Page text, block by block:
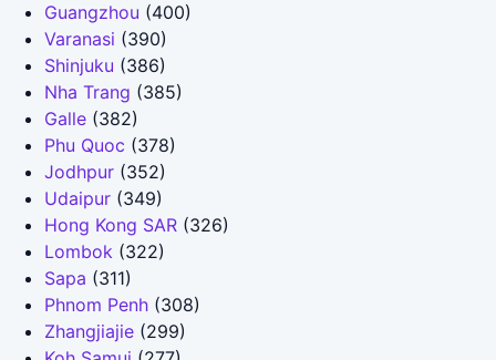
Guangzhou (400)
Varanasi (390)
Shinjuku (386)
Nha Trang (385)
Galle (382)
Phu Quoc (378)
Jodhpur (352)
Udaipur (349)
Hong Kong SAR (326)
Lombok (322)
Sapa (311)
Phnom Penh (308)
Zhangjiajie (299)